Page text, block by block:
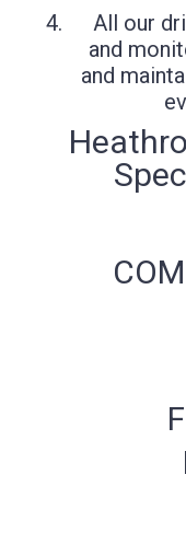
All our
and
and